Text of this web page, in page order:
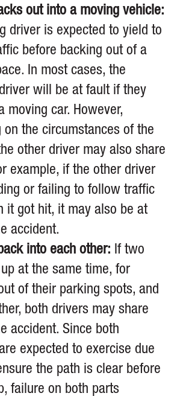
out into a moving vehicle:
driver is expected to yield to
before backing out of a
In most cases, the
will be at fault if they
moving car. However,
on the circumstances of the
other driver may also share
example, if the other driver
or failing to follow traffic
it got hit, it may also be at
accident.
into each other: If two
at the same time, for
of their parking spots, and
both drivers may share
accident. Since both
expected to exercise due
the path is clear before
failure on both parts